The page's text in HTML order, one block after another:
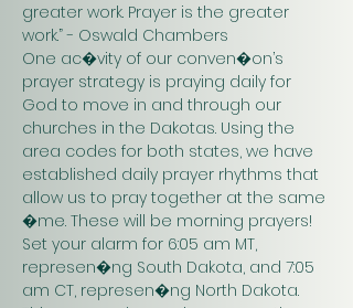
greater work. Prayer is the greater
work.” - Oswald Chambers
One ac�vity of our conven�on’s
prayer strategy is praying daily for
God to move in and through our
churches in the Dakotas. Using the
area codes for both states, we have
established daily prayer rhythms that
allow us to pray together at the same
�me. These will be morning prayers!
Set your alarm for 6:05 am MT,
represen�ng South Dakota, and 7:05
am CT, represen�ng North Dakota.